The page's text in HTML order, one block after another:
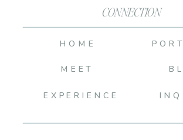
CONNECTION
MEET
HOME
EXPERIENCE